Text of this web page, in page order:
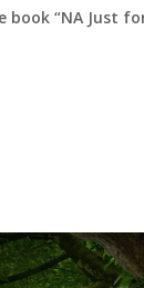
book “NA Just